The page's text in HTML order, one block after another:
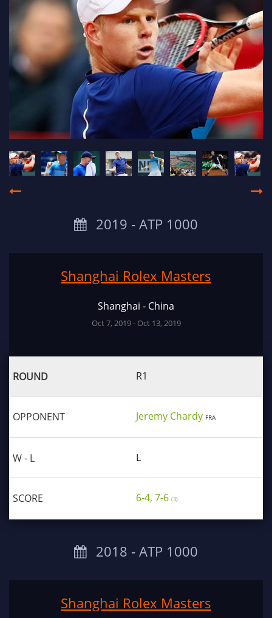
2019 ‐ ATP 1000
Shanghai Rolex Masters
Shanghai - China
Oct 7, 2019 - Oct 13, 2019
R1
Jeremy Chardy FRA
L
6-4, 7-6 (3)
2018 ‐ ATP 1000
Shanghai Rolex Masters